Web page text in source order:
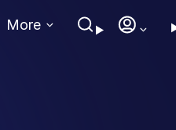
More